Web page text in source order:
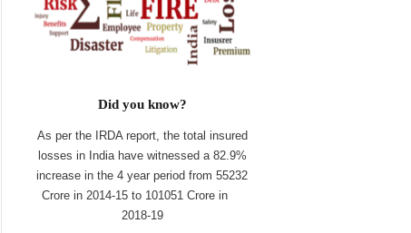
Did you know?
As per the IRDA report, the total insured
losses in India have witnessed a 82.9%
increase in the 4 year period from 55232
Crore in 2014-15 to 101051 Crore in
2018-19